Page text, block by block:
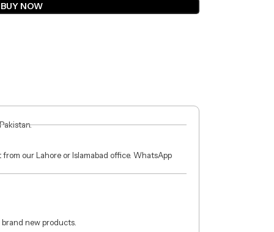
BUY NOW
our Lahore or Islamabad office. WhatsApp
new products.